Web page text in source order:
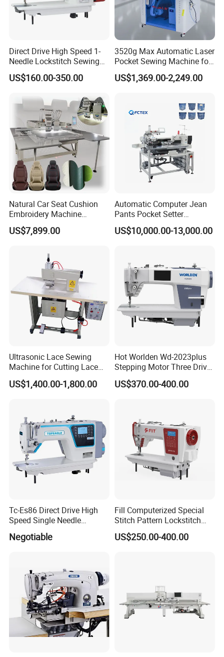
Direct Drive High Speed 1-
Needle Lockstitch Sewing
Machine
US$160.00-350.00
3520g Max Automatic Laser
Pocket Sewing Machine for
Denim Jeans & Garment
Jackets
US$1,369.00-2,249.00
Natural Car Seat Cushion
Embroidery Machine
Leather Perforation Electric
CNC
US$7,899.00
Automatic Computer Jean
Pants Pocket Setter
Attaching Patter Industrial
Sewing Machine Brother
US$10,000.00-13,000.00
Ultrasonic Lace Sewing
Machine for Cutting Lace
(with CE)
US$1,400.00-1,800.00
Hot Worlden Wd-2023plus
Stepping Motor Three Drive
Lockstitch Sewing Machine
US$370.00-400.00
Tc-Es86 Direct Drive High
Speed Single Needle
Intelligent Sewing Machine
Negotiable
Fill Computerized Special
Stitch Pattern Lockstitch
Sewing Machine
US$250.00-400.00